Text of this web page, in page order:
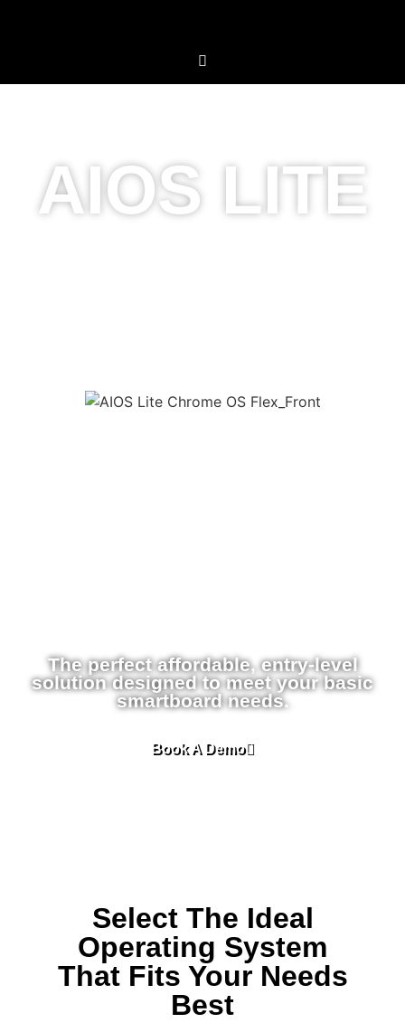
AIOS LITE
The perfect affordable, entry-level
solution designed to meet your basic
smartboard needs.
Book A Demo
Select The Ideal
Operating System
That Fits Your Needs
Best